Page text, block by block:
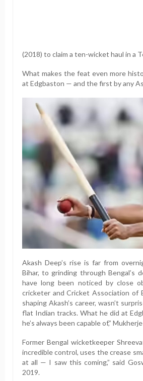
(2018) to claim a ten-wicket haul in a
What makes the feat even more
at Edgbaston — and the first by any
Akash Deep’s rise is far from
Bihar, to grinding through Bengal’s
have long been noticed by close
cricketer and Cricket Association of
shaping Akash’s career, wasn’t
flat Indian tracks. What he did at
he’s always been capable of,”
Former Bengal wicketkeeper
incredible control, uses the crease
at all — I saw this coming,” said
2019.